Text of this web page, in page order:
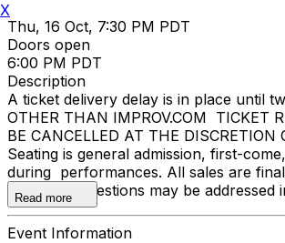
Thu, 16 Oct, 7:30 PM PDT
Doors open
6:00 PM PDT
Description
A ticket delivery delay is in place until
OTHER THAN IMPROV.COM TICKET
BE CANCELLED AT THE
Seating is general admission, first-
during performances. All sales are
Additional questions may be addressed
Read more
Event Information
X